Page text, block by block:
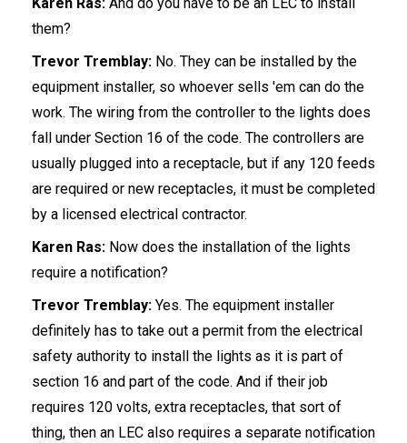
them?
Trevor Tremblay: No. They can be installed by the
equipment installer, so whoever sells 'em can do the
work. The wiring from the controller to the lights does
fall under Section 16 of the code. The controllers are
usually plugged into a receptacle, but if any 120 feeds
are required or new receptacles, it must be completed
by a licensed electrical contractor.
Karen Ras: Now does the installation of the lights
require a notification?
Trevor Tremblay: Yes. The equipment installer
definitely has to take out a permit from the electrical
safety authority to install the lights as it is part of
section 16 and part of the code. And if their job
requires 120 volts, extra receptacles, that sort of
thing, then an LEC also requires a separate notification